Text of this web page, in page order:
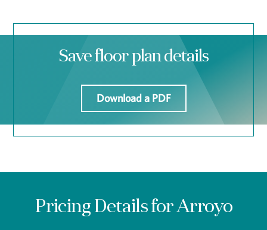
Save floor plan details
Download a PDF
Pricing Details for Arroyo